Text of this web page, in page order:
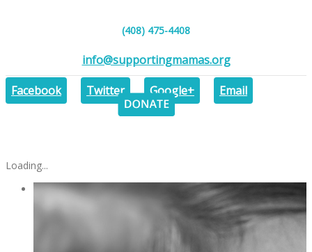
(408) 475-4408
info@supportingmamas.org
Facebook
Twitter Google+ Email
Loading...